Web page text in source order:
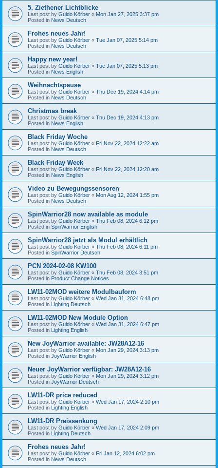
5. Ziethener Lichtblicke
Last post by Guido Körber « Mon Jan 27, 2025 3:37 pm
Posted in News Deutsch
Frohes neues Jahr!
Last post by Guido Körber « Tue Jan 07, 2025 5:14 pm
Posted in News Deutsch
Happy new year!
Last post by Guido Körber « Tue Jan 07, 2025 5:13 pm
Posted in News English
Weihnachtspause
Last post by Guido Körber « Thu Dec 19, 2024 4:14 pm
Posted in News Deutsch
Christmas break
Last post by Guido Körber « Thu Dec 19, 2024 4:13 pm
Posted in News English
Black Friday Woche
Last post by Guido Körber « Fri Nov 22, 2024 12:22 am
Posted in News Deutsch
Black Friday Week
Last post by Guido Körber « Fri Nov 22, 2024 12:20 am
Posted in News English
Video zu Bewegungssensoren
Last post by Guido Körber « Mon Aug 12, 2024 1:55 pm
Posted in News Deutsch
SpinWarrior28 now available as module
Last post by Guido Körber « Thu Feb 08, 2024 6:12 pm
Posted in SpinWarrior English
SpinWarrior28 jetzt als Modul erhältlich
Last post by Guido Körber « Thu Feb 08, 2024 6:11 pm
Posted in SpinWarrior Deutsch
PCN 2024-02-08 KW100
Last post by Guido Körber « Thu Feb 08, 2024 3:51 pm
Posted in Product Change Notices
LW11-02MOD weitere Modulbauform
Last post by Guido Körber « Wed Jan 31, 2024 6:48 pm
Posted in Lighting Deutsch
LW11-02MOD New Module Option
Last post by Guido Körber « Wed Jan 31, 2024 6:47 pm
Posted in Lighting English
New JoyWarrior available: JW28A12-16
Last post by Guido Körber « Mon Jan 29, 2024 3:13 pm
Posted in JoyWarrior English
Neuer JoyWarrior verfügbar: JW28A12-16
Last post by Guido Körber « Mon Jan 29, 2024 3:12 pm
Posted in JoyWarrior Deutsch
LW11-DR price reduced
Last post by Guido Körber « Wed Jan 17, 2024 2:10 pm
Posted in Lighting English
LW11-DR Preissenkung
Last post by Guido Körber « Wed Jan 17, 2024 2:09 pm
Posted in Lighting Deutsch
Frohes neues Jahr!
Last post by Guido Körber « Fri Jan 12, 2024 6:02 pm
Posted in News Deutsch